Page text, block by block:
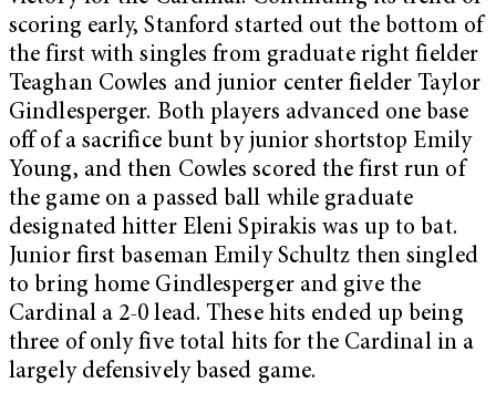
scoring early, Stanford started out the bottom of
the first with singles from graduate right fielder
Teaghan Cowles and junior center fielder Taylor
Gindlesperger. Both players advanced one base
off of a sacrifice bunt by junior shortstop Emily
Young, and then Cowles scored the first run of
the game on a passed ball while graduate
designated hitter Eleni Spirakis was up to bat.
Junior first baseman Emily Schultz then singled
to bring home Gindlesperger and give the
Cardinal a 2-0 lead. These hits ended up being
three of only five total hits for the Cardinal in a
largely defensively based game.